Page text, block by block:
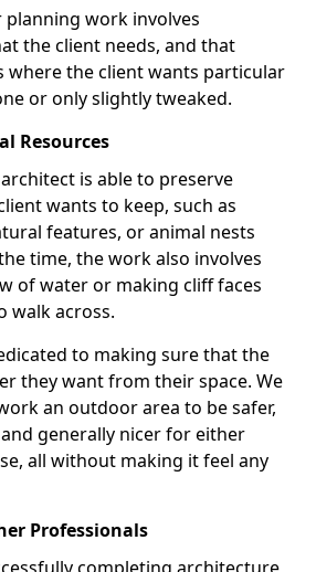
work involves
the client needs, and that
where the client wants particular
or only slightly tweaked.
Resources
is able to preserve
wants to keep, such as
features, or animal nests
time, the work also involves
of water or making cliff faces
walk across.
to making sure that the
they want from their space. We
an outdoor area to be safer,
generally nicer for either
all without making it feel any
Professionals